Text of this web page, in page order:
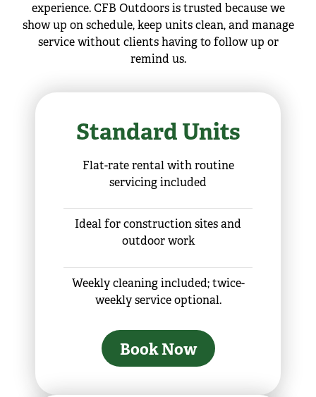
experience. CFB Outdoors is trusted because we
show up on schedule, keep units clean, and manage
service without clients having to follow up or
remind us.
Standard Units
Flat-rate rental with routine
servicing included
Ideal for construction sites and
outdoor work
Weekly cleaning included; twice-
weekly service optional.
Book Now